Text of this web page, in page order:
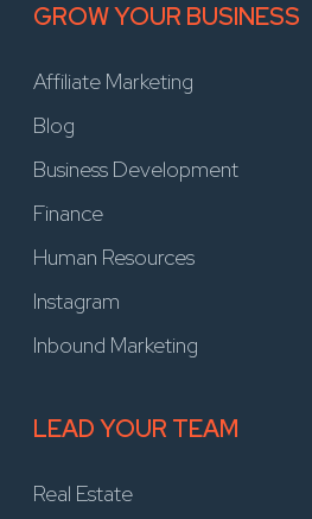
GROW YOUR BUSINESS
Affiliate Marketing
Blog
Business Development
Finance
Human Resources
Instagram
Inbound Marketing
LEAD YOUR TEAM
Real Estate